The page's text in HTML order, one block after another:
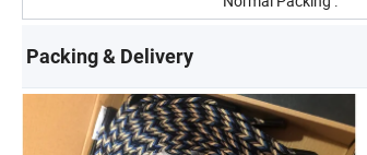
Packing & Delivery